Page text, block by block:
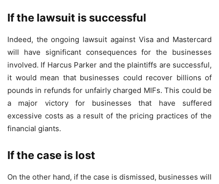
If the lawsuit is successful
Indeed, the ongoing lawsuit against Visa and Mastercard
will have significant consequences for the businesses
involved. If Harcus Parker and the plaintiffs are successful,
it would mean that businesses could recover billions of
pounds in refunds for unfairly charged MIFs. This could be
a major victory for businesses that have suffered
excessive costs as a result of the pricing practices of the
financial giants.
If the case is lost
On the other hand, if the case is dismissed, businesses will